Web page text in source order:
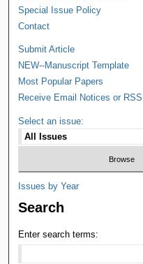
Special Issue Policy
Contact
Submit Article
NEW--Manuscript Template
Most Popular Papers
Receive Email Notices or RSS
Select an issue:
Issues by Year
Search
Enter search terms: